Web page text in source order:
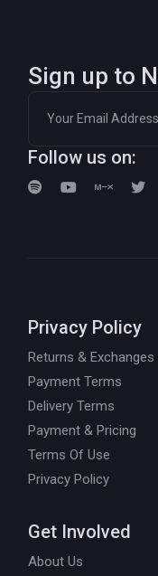
Sign up to
Follow us on:
Privacy Policy
Returns & Exchanges
Payment Terms
Delivery Terms
Payment & Pricing
Terms Of Use
Privacy Policy
Get Involved
About Us